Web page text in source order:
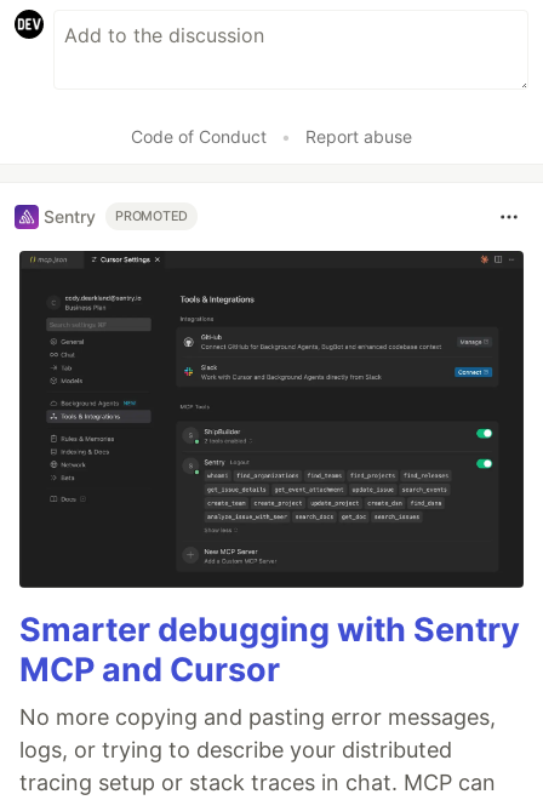
Code of Conduct • Report abuse
Sentry PROMOTED
Smarter debugging with Sentry
MCP and Cursor
No more copying and pasting error messages,
logs, or trying to describe your distributed
tracing setup or stack traces in chat. MCP can